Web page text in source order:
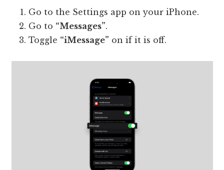
Go to the Settings app on your iPhone.
Go to “Messages”.
Toggle “iMessage” on if it is off.